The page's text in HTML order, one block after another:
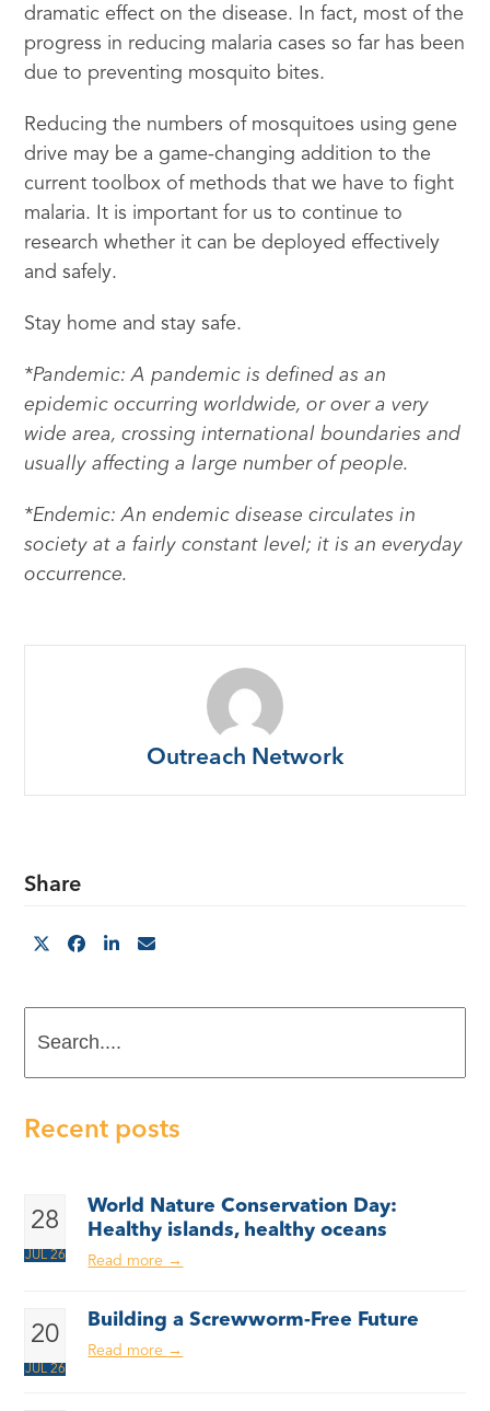
dramatic effect on the disease. In fact, most of the
progress in reducing malaria cases so far has been
due to preventing mosquito bites.
Reducing the numbers of mosquitoes using gene
drive may be a game-changing addition to the
current toolbox of methods that we have to fight
malaria. It is important for us to continue to
research whether it can be deployed effectively
and safely.
Stay home and stay safe.
*Pandemic: A pandemic is defined as an
epidemic occurring worldwide, or over a very
wide area, crossing international boundaries and
usually affecting a large number of people.
*Endemic: An endemic disease circulates in
society at a fairly constant level; it is an everyday
occurrence.
Outreach Network
Share
Recent posts
28
JUL 26
World Nature Conservation Day:
Healthy islands, healthy oceans
Read more →
20
JUL 26
Building a Screwworm-Free Future
Read more →